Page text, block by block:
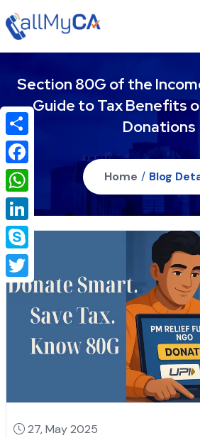
Section 80G of the
Guide to Tax Benefits
Donations
Home / Blog
27, May 2025
Share
Facebook
WhatsApp
LinkedIn
Skype
Twitter